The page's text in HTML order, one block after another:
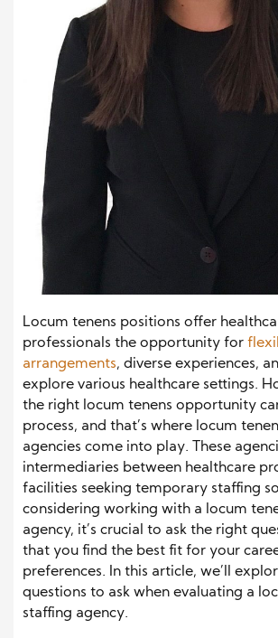
Locum tenens positions offer
professionals the opportunity for
arrangements, diverse experiences,
explore various healthcare settings.
the right locum tenens opportunity
process, and that’s where locum
agencies come into play. These
intermediaries between healthcare
facilities seeking temporary staffing
considering working with a locum
agency, it’s crucial to ask the right
that you find the best fit for your
preferences. In this article, we’ll
questions to ask when evaluating a
staffing agency.